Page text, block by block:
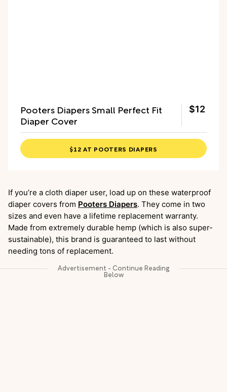
Pooters Diapers Small Perfect Fit
Diaper Cover
$12
$12 AT POOTERS DIAPERS
If you’re a cloth diaper user, load up on these waterproof
diaper covers from Pooters Diapers. They come in two
sizes and even have a lifetime replacement warranty.
Made from extremely durable hemp (which is also super-
sustainable), this brand is guaranteed to last without
needing tons of replacement.